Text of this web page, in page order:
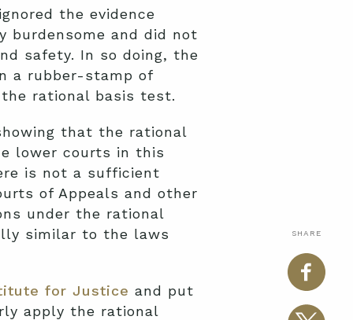
SHARE
the evidence
burdensome and did not
safety. In so doing, the
a rubber-stamp of
rational basis test.
that the rational
lower courts in this
is not a sufficient
of Appeals and other
under the rational
similar to the laws
for Justice and put
apply the rational